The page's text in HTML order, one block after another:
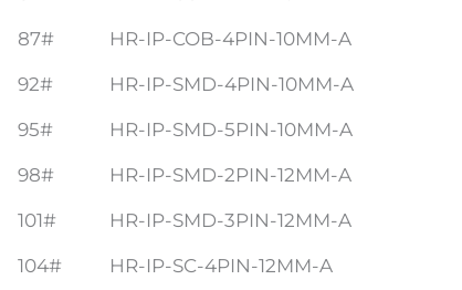
87# HR-IP-COB-4PIN-10MM-A
92# HR-IP-SMD-4PIN-10MM-A
95# HR-IP-SMD-5PIN-10MM-A
98# HR-IP-SMD-2PIN-12MM-A
101# HR-IP-SMD-3PIN-12MM-A
104# HR-IP-SC-4PIN-12MM-A